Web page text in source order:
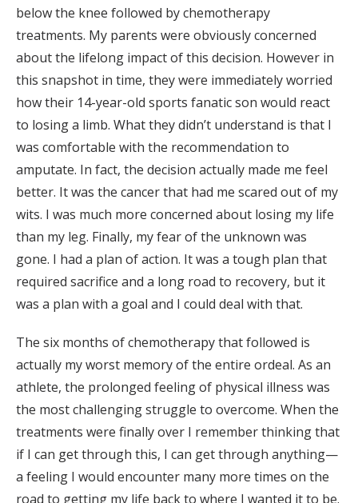
below the knee followed by chemotherapy
treatments. My parents were obviously concerned
about the lifelong impact of this decision. However in
this snapshot in time, they were immediately worried
how their 14-year-old sports fanatic son would react
to losing a limb. What they didn’t understand is that I
was comfortable with the recommendation to
amputate. In fact, the decision actually made me feel
better. It was the cancer that had me scared out of my
wits. I was much more concerned about losing my life
than my leg. Finally, my fear of the unknown was
gone. I had a plan of action. It was a tough plan that
required sacrifice and a long road to recovery, but it
was a plan with a goal and I could deal with that.
The six months of chemotherapy that followed is
actually my worst memory of the entire ordeal. As an
athlete, the prolonged feeling of physical illness was
the most challenging struggle to overcome. When the
treatments were finally over I remember thinking that
if I can get through this, I can get through anything—
a feeling I would encounter many more times on the
road to getting my life back to where I wanted it to be.